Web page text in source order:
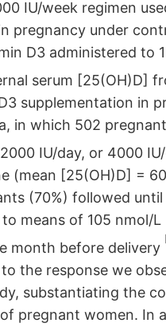
IU/week regimen
pregnancy under
D3 administered
serum [25(OH)D]
supplementation in
in which 502
IU/day, or 4000
(mean [25(OH)D] =
(70%) followed
means of 105 nmol/
month before delivery
the response we
substantiating the
pregnant women. In